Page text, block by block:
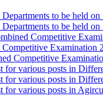
to be held on
to be held on
Competitive
Examination
Competitive
for various posts in
for various posts in
for various posts in